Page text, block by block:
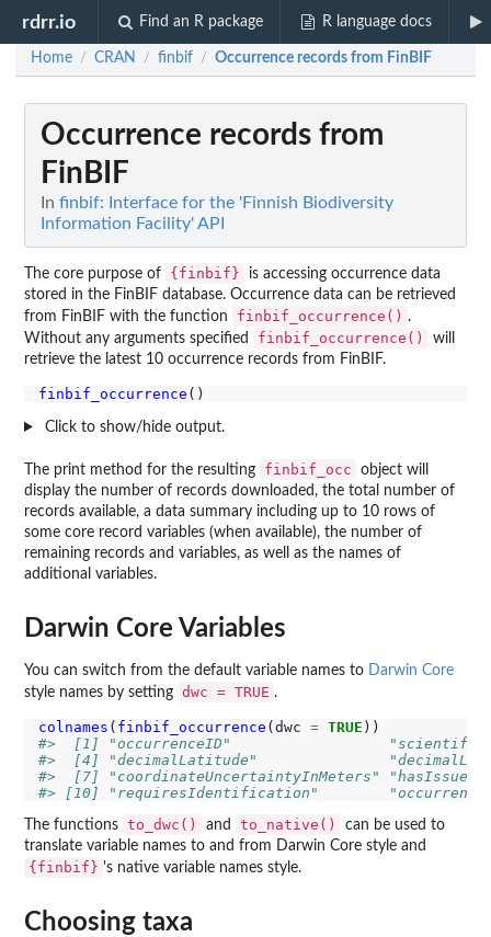
rdrr.io Find an R package R language docs
Home / CRAN / finbif / Occurrence records from FinBIF
Occurrence records from
FinBIF
In finbif: Interface for the 'Finnish Biodiversity
Information Facility' API
The core purpose of {finbif}
is accessing occurrence data
stored in the FinBIF database. Occurrence data can be retrieved
from FinBIF with the function
finbif_occurrence() .
Without any arguments specified
finbif_occurrence()
will
retrieve the latest 10 occurrence records from FinBIF.
finbif_occurrence
Click to show/hide output.
The print method for the resulting finbif_occ
object will
display the number of records downloaded, the total number of
records available, a data summary including up to 10 rows of
some core record variables (when available), the number of
remaining records and variables, as well as the names of
additional variables.
Darwin Core Variables
You can switch from the default variable names to
Darwin Core
style names by setting dwc = TRUE .
colnames ( finbif_occurrence (dwc = TRUE
#>  [1] "occurrenceID"
#>  [4] "decimalLatitude"
#>  [7] "coordinateUncertaintyInMeters"
#> [10] "requiresIdentification"
The functions to_dwc() and to_native()
can be used to
translate variable names to and from Darwin Core style and
{finbif} 's native variable names style.
Choosing taxa